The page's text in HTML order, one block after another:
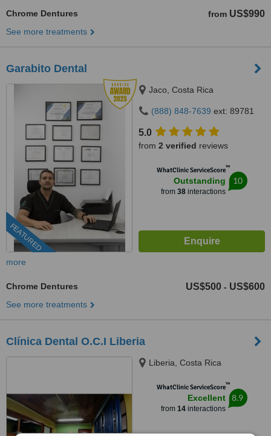
Chrome Dentures from US$990
See more treatments
Garabito Dental
FEATURED
Jaco, Costa Rica
(888) 848-7639 ext: 89781
5.0
from 2 verified reviews
WhatClinic ServiceScore™
Outstanding
from 38interactions
10
more
Chrome Dentures US$500 - US$600
See more treatments
Clínica Dental O.C.I Liberia
Liberia, Costa Rica
WhatClinic ServiceScore™
Excellent
from 14interactions
8.9